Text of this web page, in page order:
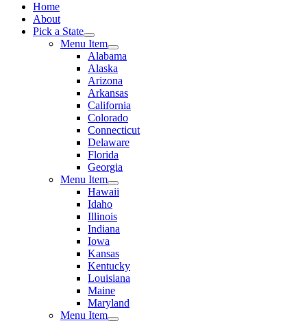
Home
About
Pick a State
Menu Item
Alabama
Alaska
Arizona
Arkansas
California
Colorado
Connecticut
Delaware
Florida
Georgia
Menu Item
Hawaii
Idaho
Illinois
Indiana
Iowa
Kansas
Kentucky
Louisiana
Maine
Maryland
Menu Item